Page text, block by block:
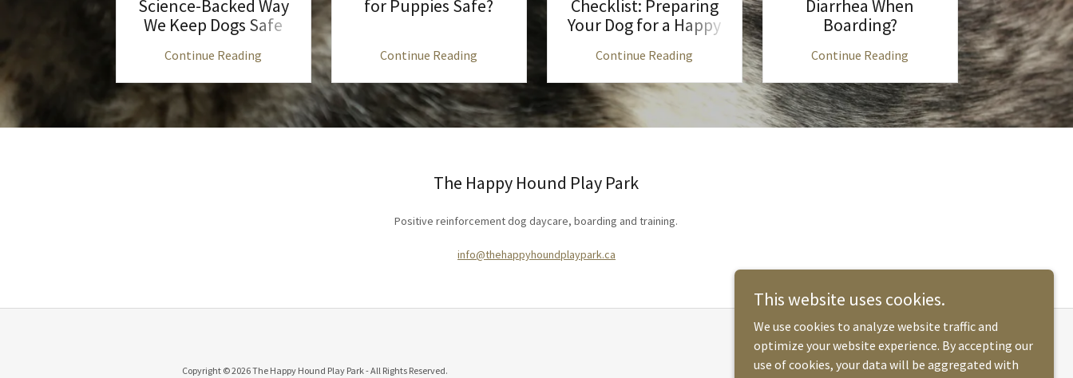
Science-Backed Way
We Keep Dogs Safe
Continue Reading
for Puppies Safe?
Continue Reading
Checklist: Preparing
Your Dog for a Happy
Continue Reading
Diarrhea When
Boarding?
Continue Reading
Dog:
The Happy Hound Play Park
Positive reinforcement dog daycare, boarding and training.
info@thehappyhoundplaypark.ca
Copyright © 2026 The Happy Hound Play Park - All Rights Reserved.
Powered by
This website uses cookies.
We use cookies to analyze website traffic and
optimize your website experience. By accepting our
use of cookies, your data will be aggregated with